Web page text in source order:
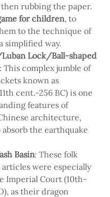
rubbing the paper.
for children, to
to the technique of
simplified way.
Lock/Ball-shaped
: This complex jumble of
known as
cent.-256 BC) is one
features of
architecture,
the earthquake
Basin: These folk
articles were especially
Imperial Court (10th-
as their dragon